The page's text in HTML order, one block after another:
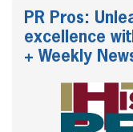
PR Pros:
excellence
+ Weekly